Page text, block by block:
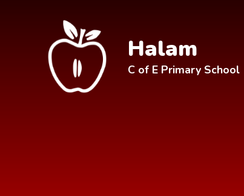
Halam
C of E Primary School